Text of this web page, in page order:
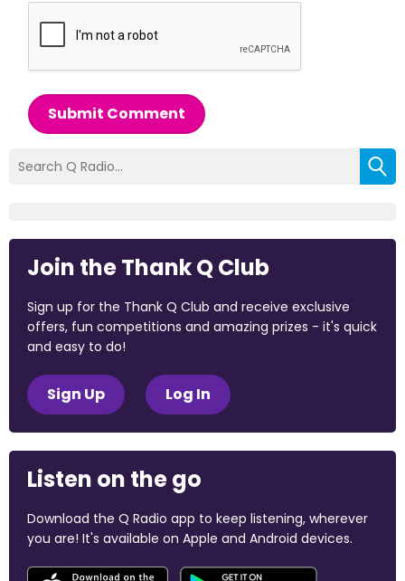
Submit Comment
Join the Thank Q Club
Sign up for the Thank Q Club and receive exclusive
offers, fun competitions and amazing prizes - it's quick
and easy to do!
Sign Up Log In
Listen on the go
Download the Q Radio app to keep listening, wherever
you are! It's available on Apple and Android devices.